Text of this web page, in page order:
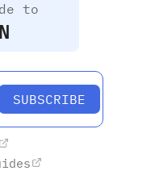
to
SUBSCRIBE